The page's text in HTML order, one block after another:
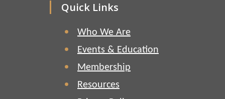
Quick Links
Who We Are
Events & Education
Membership
Resources